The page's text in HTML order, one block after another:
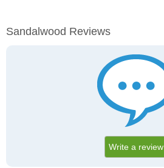
Sandalwood Reviews
Write a review